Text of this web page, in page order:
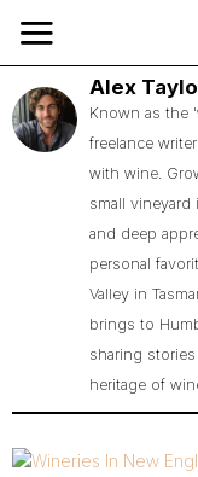
Alex
Known as the
freelance
with wine.
small vineyard
and deep
personal
Valley in
brings to
sharing
heritage of